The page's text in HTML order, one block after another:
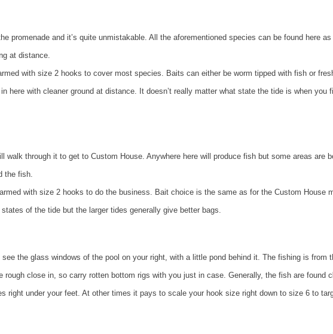
promenade and it’s quite unmistakable. All the aforementioned species can be found here
at distance.
with size 2 hooks to cover most species. Baits can either be worm tipped with fish or
here with cleaner ground at distance. It doesn’t really matter what state the tide is when you
walk through it to get to Custom House. Anywhere here will produce fish but some areas are
the fish.
with size 2 hooks to do the business. Bait choice is the same as for the Custom House
of the tide but the larger tides generally give better bags.
the glass windows of the pool on your right, with a little pond behind it. The fishing is from
rough close in, so carry rotten bottom rigs with you just in case. Generally, the fish are found
right under your feet. At other times it pays to scale your hook size right down to size 6 to